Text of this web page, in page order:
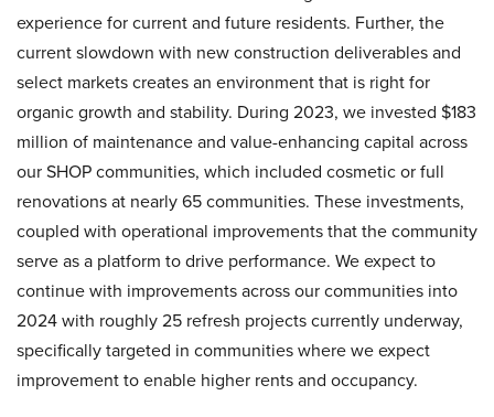
experience for current and future residents. Further, the
current slowdown with new construction deliverables and
select markets creates an environment that is right for
organic growth and stability. During 2023, we invested $183
million of maintenance and value-enhancing capital across
our SHOP communities, which included cosmetic or full
renovations at nearly 65 communities. These investments,
coupled with operational improvements that the community
serve as a platform to drive performance. We expect to
continue with improvements across our communities into
2024 with roughly 25 refresh projects currently underway,
specifically targeted in communities where we expect
improvement to enable higher rents and occupancy.